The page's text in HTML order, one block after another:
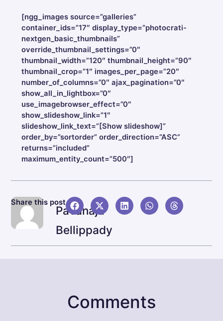
[ngg_images source=”galleries”
container_ids=”17″ display_type=”photocrati-
nextgen_basic_thumbnails”
override_thumbnail_settings=”0″
thumbnail_width=”120″ thumbnail_height=”90″
thumbnail_crop=”1″ images_per_page=”20″
number_of_columns=”0″ ajax_pagination=”0″
show_all_in_lightbox=”0″
use_imagebrowser_effect=”0″
show_slideshow_link=”1″
slideshow_link_text=”[Show slideshow]”
order_by=”sortorder” order_direction=”ASC”
returns=”included”
maximum_entity_count=”500″]
Pavanaja
Bellippady
Share this post
Comments